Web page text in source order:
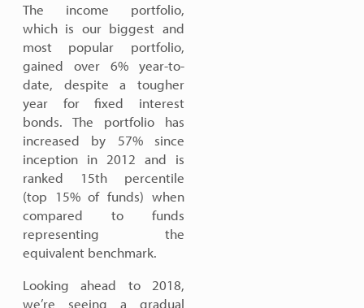
The income portfolio,
which is our biggest and
most popular portfolio,
gained over 6% year-to-
date, despite a tougher
year for fixed interest
bonds. The portfolio has
increased by 57% since
inception in 2012 and is
ranked 15th percentile
(top 15% of funds) when
compared to funds
representing the
equivalent benchmark.
Looking ahead to 2018,
we’re seeing a gradual